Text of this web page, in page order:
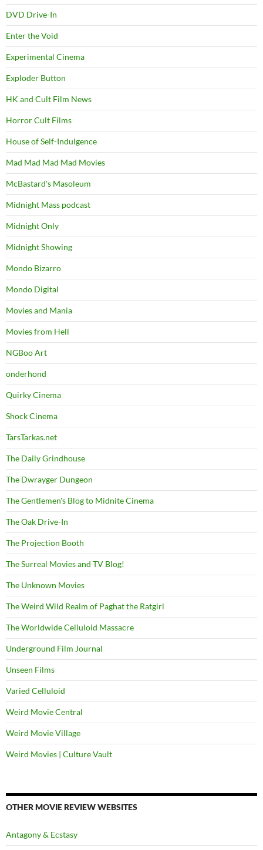
DVD Drive-In
Enter the Void
Experimental Cinema
Exploder Button
HK and Cult Film News
Horror Cult Films
House of Self-Indulgence
Mad Mad Mad Mad Movies
McBastard's Masoleum
Midnight Mass podcast
Midnight Only
Midnight Showing
Mondo Bizarro
Mondo Digital
Movies and Mania
Movies from Hell
NGBoo Art
onderhond
Quirky Cinema
Shock Cinema
TarsTarkas.net
The Daily Grindhouse
The Dwrayger Dungeon
The Gentlemen's Blog to Midnite Cinema
The Oak Drive-In
The Projection Booth
The Surreal Movies and TV Blog!
The Unknown Movies
The Weird Wild Realm of Paghat the Ratgirl
The Worldwide Celluloid Massacre
Underground Film Journal
Unseen Films
Varied Celluloid
Weird Movie Central
Weird Movie Village
Weird Movies | Culture Vault
OTHER MOVIE REVIEW WEBSITES
Antagony & Ecstasy